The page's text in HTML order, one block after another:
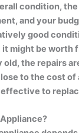
condition,
and your
good
might be worth
old, the repairs
to the cost of
to